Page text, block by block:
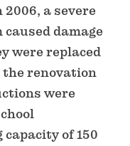
a severe
damage
were replaced
renovation
were
of 150